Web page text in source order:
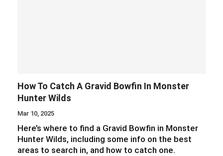
How To Catch A Gravid Bowfin In Monster
Hunter Wilds
Mar 10, 2025
Here’s where to find a Gravid Bowfin in Monster
Hunter Wilds, including some info on the best
areas to search in, and how to catch one.